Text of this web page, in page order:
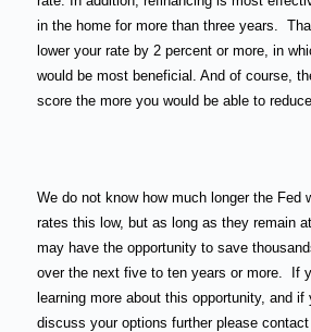
in the home for more than three years.
lower your rate by 2 percent or more, in
would be most beneficial. And of course,
score the more you would be able to
We do not know how much longer the Fed
rates this low, but as long as they remain
may have the opportunity to save
over the next five to ten years or more.
If
learning more about this opportunity, and if
discuss your options further please